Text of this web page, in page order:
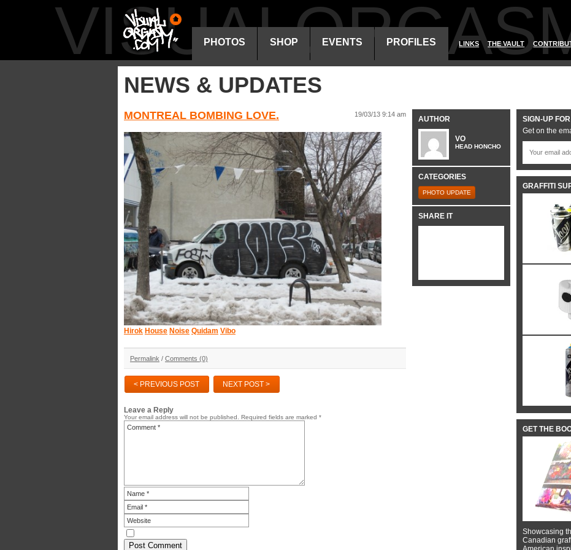
PHOTOS SHOP EVENTS PROFILES LINKS THE VAULT
NEWS & UPDATES
MONTREAL BOMBING LOVE. 19/03/13 9:14 am
Hirok House Noise Quidam Vibo
Permalink / Comments (0)
< PREVIOUS POST NEXT POST >
Leave a Reply
Your email address will not be published. Required fields are marked *
AUTHOR
VO
HEAD HONCHO
CATEGORIES
PHOTO UPDATE
SHARE IT
SIGN-UP
Get on the
GRAFFITI
GET THE
Showcasing
Canadian